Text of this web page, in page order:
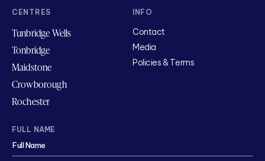
CENTRES
Tunbridge Wells
Tonbridge
Maidstone
Crowborough
Rochester
INFO
Contact
Media
Policies & Terms
FULL NAME